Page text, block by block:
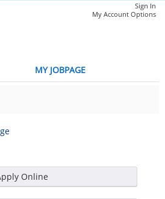
My Account Options
Sign In
MY JOBPAGE